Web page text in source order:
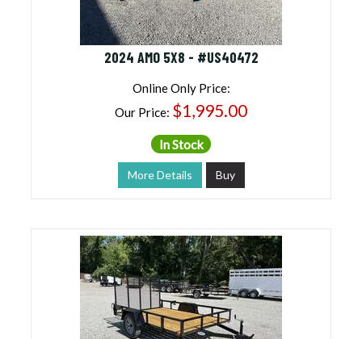
2024 AMO 5X8 - #US40472
Online Only Price:
Our Price: $1,995.00
In Stock
More Details Buy